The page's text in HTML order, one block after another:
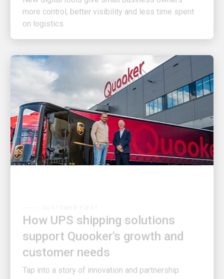
on logistics
support Quooker's growth and
customer needs
Tap into a story of innovation and partnership